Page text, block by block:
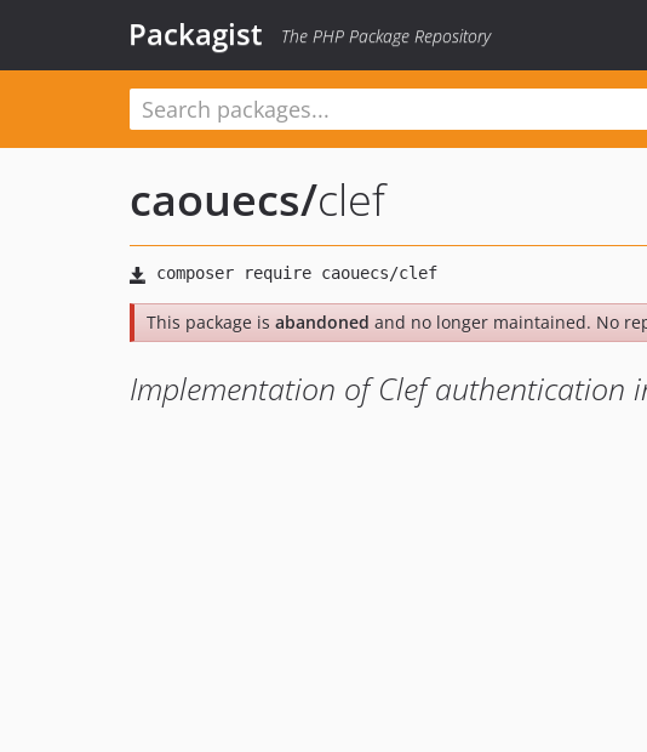
Packagist The PHP Package Repository
caouecs/clef
This package is abandoned and no longer maintained. No
Implementation of Clef authentication